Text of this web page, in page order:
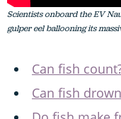
Scientists onboard theEV
gulper eel ballooning its
Can fish coun
Can fish